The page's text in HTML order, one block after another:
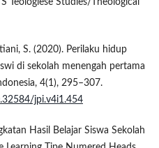
Teologiese Studies/Theological
S. (2020). Perilaku hidup
di sekolah menengah pertama
4(1), 295–307.
jpi.v4i1.454
Hasil Belajar Siswa Sekolah